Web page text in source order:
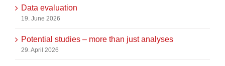
Data evaluation
19. June 2026
Potential studies – more than just analyses
29. April 2026